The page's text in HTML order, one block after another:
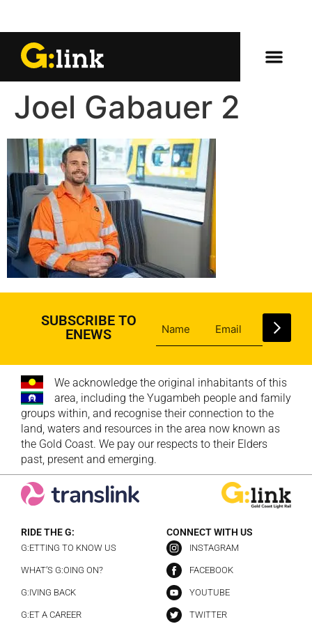
Joel Gabauer 2
SUBSCRIBE TO
ENEWS
We acknowledge the original inhabitants of this
area, including the Yugambeh people and family
groups within, and recognise their connection to the
land, waters and resources in the area now known as
the Gold Coast. We pay our respects to their Elders
past, present and emerging.
RIDE THE G:
G:ETTING TO KNOW US
WHAT’S G:OING ON?
G:IVING BACK
G:ET A CAREER
CONNECT WITH US
INSTAGRAM
FACEBOOK
YOUTUBE
TWITTER